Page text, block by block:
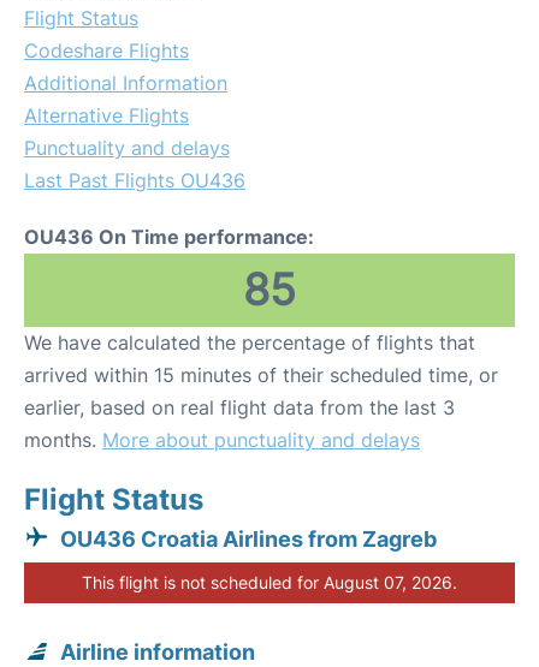
Flight Status
Codeshare Flights
Additional Information
Alternative Flights
Punctuality and delays
Last Past Flights OU436
OU436 On Time performance:
85
We have calculated the percentage of flights that
arrived within 15 minutes of their scheduled time, or
earlier, based on real flight data from the last 3
months. More about punctuality and delays
Flight Status
OU436 Croatia Airlines from Zagreb
This flight is not scheduled for August 07, 2026.
Airline information